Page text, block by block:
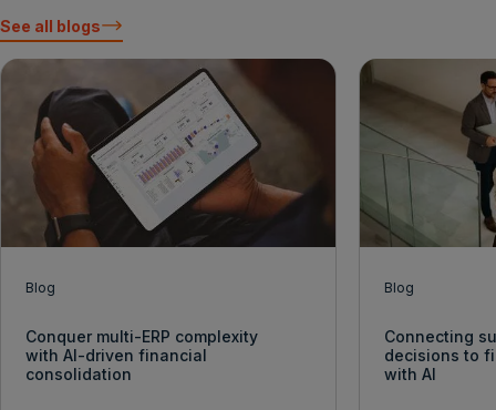
See all blogs
Blog
Conquer multi-ERP complexity
with AI-driven financial
consolidation
Blog
Connecting
decisions to
with AI